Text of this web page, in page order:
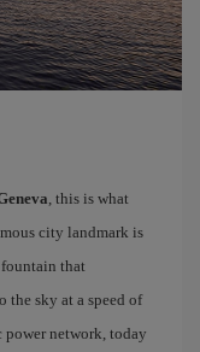
, this is what
city landmark is
fountain that
the sky at a speed of
network, today